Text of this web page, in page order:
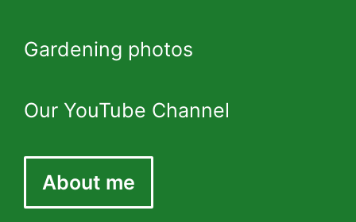
Gardening photos
Our YouTube Channel
About me